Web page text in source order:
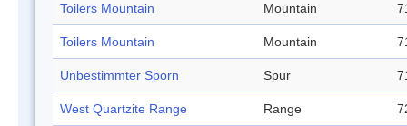
Toilers Mountain Mountain
Toilers Mountain Mountain
Unbestimmter Sporn Spur
West Quartzite Range Range